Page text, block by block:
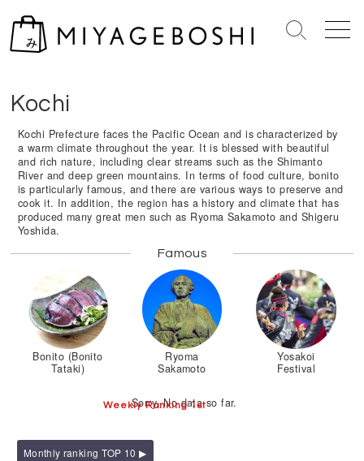
S
T
o
g
g
e
M
Kochi
Kochi Prefecture faces the Pacific Ocean and is characterized by
a warm climate throughout the year. It is blessed with beautiful
and rich nature, including clear streams such as the Shimanto
River and deep green mountains. In terms of food culture, bonito
is particularly famous, and there are various ways to preserve and
cook it. In addition, the region has a history and climate that has
produced many great men such as Ryoma Sakamoto and Shigeru
Yoshida.
Famous
Bonito (Bonito
Tataki)
Ryoma
Sakamoto
Yosakoi
Festival
Weekly Ranking 1st
Sorry. No data so far.
Monthly ranking TOP 10 ▶